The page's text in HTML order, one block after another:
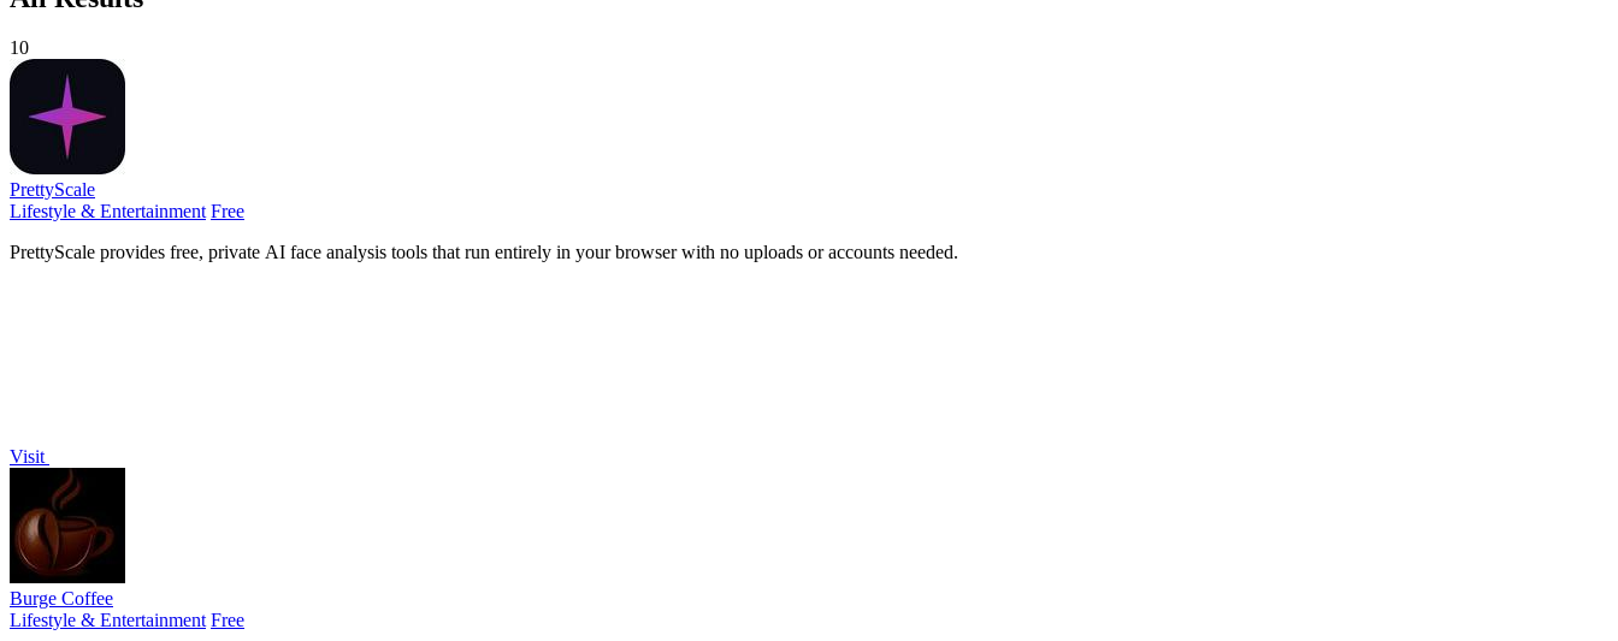
10
PrettyScale
Lifestyle & Entertainment Free
PrettyScale provides free, private AI face analysis tools that run entirely in your browser with no uploads or accounts needed.
Visit
Burge Coffee
Lifestyle & Entertainment Free